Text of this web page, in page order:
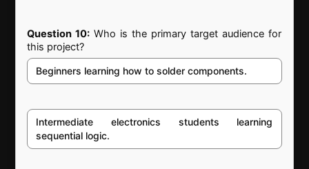
Question 10: Who is the primary target audience for
this project?
Beginners learning how to solder components.
Intermediate electronics students learning
sequential logic.